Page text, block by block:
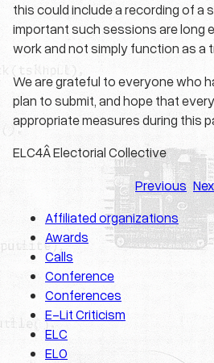
this could include a recording of a
important such sessions are long
work and not simply function as a
We are grateful to everyone who
plan to submit, and hope that
appropriate measures during this
ELC4Â Electorial Collective
Previous
Affiliated organizations
Awards
Calls
Conference
Conferences
E-Lit Criticism
ELC
ELO